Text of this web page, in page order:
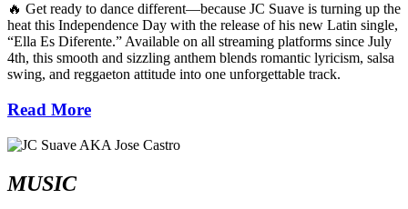
🔥 Get ready to dance different—because JC Suave is turning up the
heat this Independence Day with the release of his new Latin single,
“Ella Es Diferente.” Available on all streaming platforms since July
4th, this smooth and sizzling anthem blends romantic lyricism, salsa
swing, and reggaeton attitude into one unforgettable track.
Read More
MUSIC